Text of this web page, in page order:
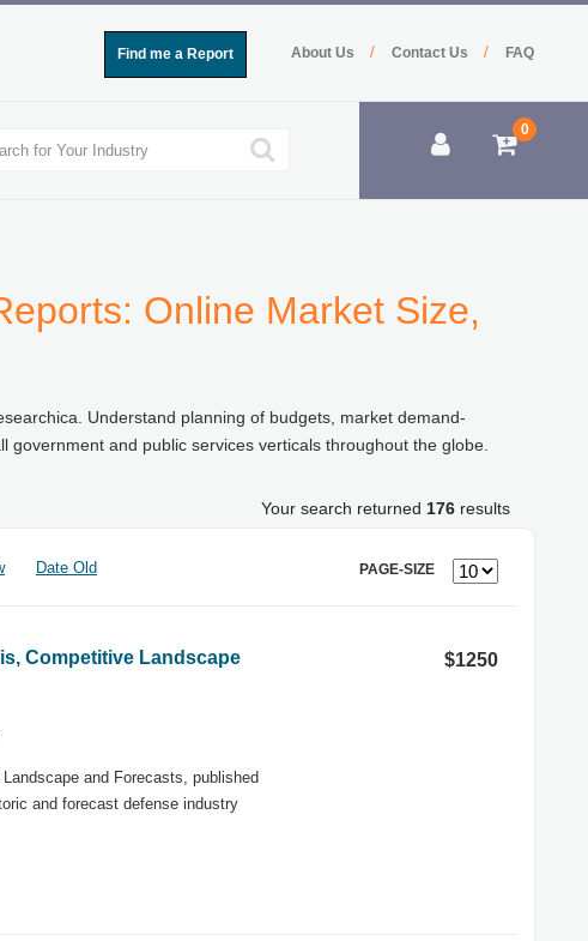
FAQ
Contact Us /
About Us /
Find me a Report
0
Online Market Size,
Understand planning of budgets, market demand-
and public services verticals throughout the globe.
Your search returned 176 results
Date Old PAGE-SIZE
Competitive Landscape
and Forecasts, published
and forecast defense industry
$1250